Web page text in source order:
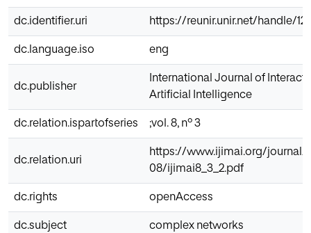
dc.identifier.uri https://reunir.unir.net/handle/
dc.language.iso eng
dc.publisher
International Journal of
Artificial Intelligence
dc.relation.ispartofseries ;vol. 8, nº 3
dc.relation.uri
https://www.ijimai.org/
08/ijimai8_3_2.pdf
dc.rights openAccess
dc.subject complex networks